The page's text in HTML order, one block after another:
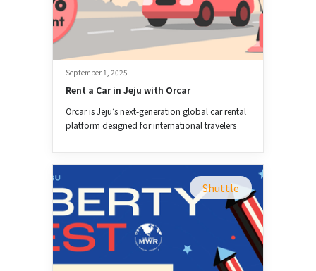
September 1, 2025
Rent a Car in Jeju with Orcar
Orcar is Jeju’s next-generation global car rental
platform designed for international travelers
Shuttle